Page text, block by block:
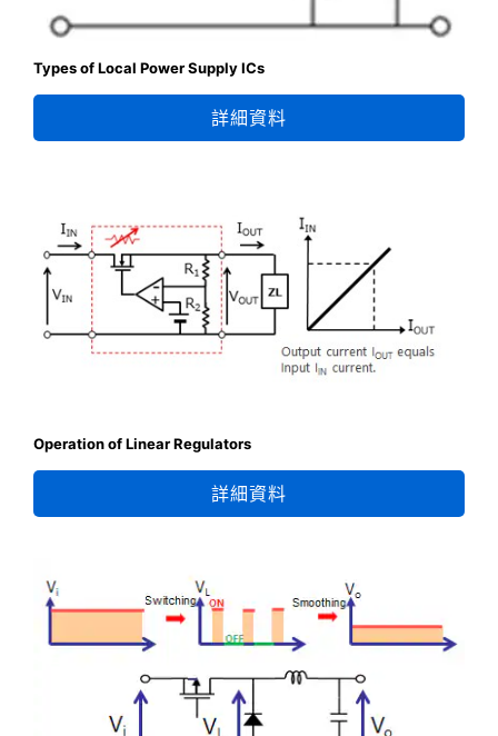
Types of Local Power Supply ICs
詳細資料
Operation of Linear Regulators
詳細資料